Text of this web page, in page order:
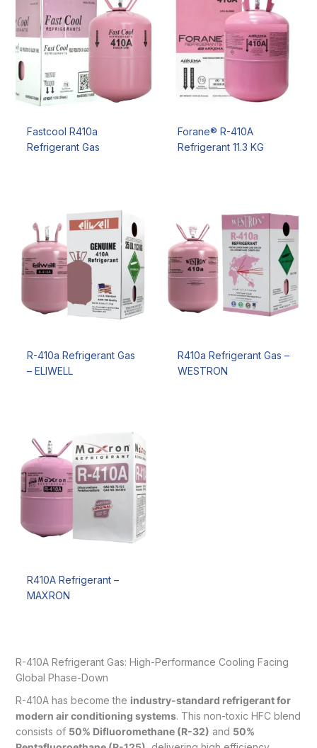
Fastcool R410a
Refrigerant Gas
Forane® R-410A
Refrigerant 11.3 KG
R-410a Refrigerant Gas
– ELIWELL
R410a Refrigerant Gas –
WESTRON
R410A Refrigerant –
MAXRON
R-410A Refrigerant Gas: High-Performance Cooling Facing
Global Phase-Down
R-410A has become the industry-standard refrigerant for
modern air conditioning systems. This non-toxic HFC blend
consists of 50% Difluoromethane (R-32) and 50%